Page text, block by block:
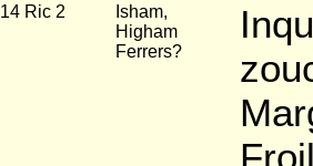
14 Ric 2
Isham,
Higham
Ferrers?